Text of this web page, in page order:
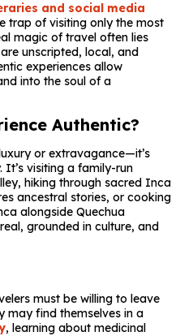
and social media
trap of visiting only the most
magic of travel often lies
unscripted, local, and
experiences allow
into the soul of a
Authentic?
or extravagance—it’s
visiting a family-run
hiking through sacred Inca
ancestral stories, or cooking
alongside Quechua
grounded in culture, and
must be willing to leave
may find themselves in a
, learning about medicinal